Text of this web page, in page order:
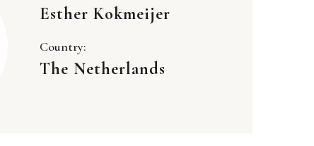
Esther Kokmeijer
Country:
The Netherlands